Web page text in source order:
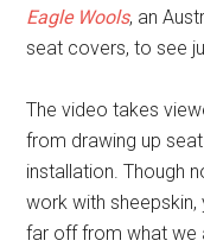
Eagle Wools, an
seat covers, to see
The video takes
from drawing up
installation. Though
work with sheepskin,
far off from what we